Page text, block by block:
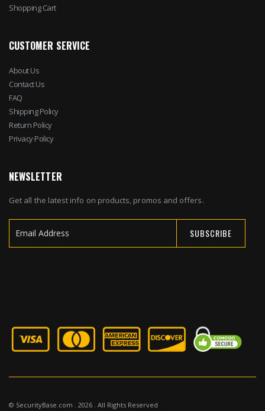
Shopping Cart
CUSTOMER SERVICE
About Us
Contact Us
FAQ
Shipping Policy
Return Policy
Privacy Policy
NEWSLETTER
Get all the latest info on products, promos and offers.
SUBSCRIBE
© SecurityBase.com . 2026 . All Rights Reserved